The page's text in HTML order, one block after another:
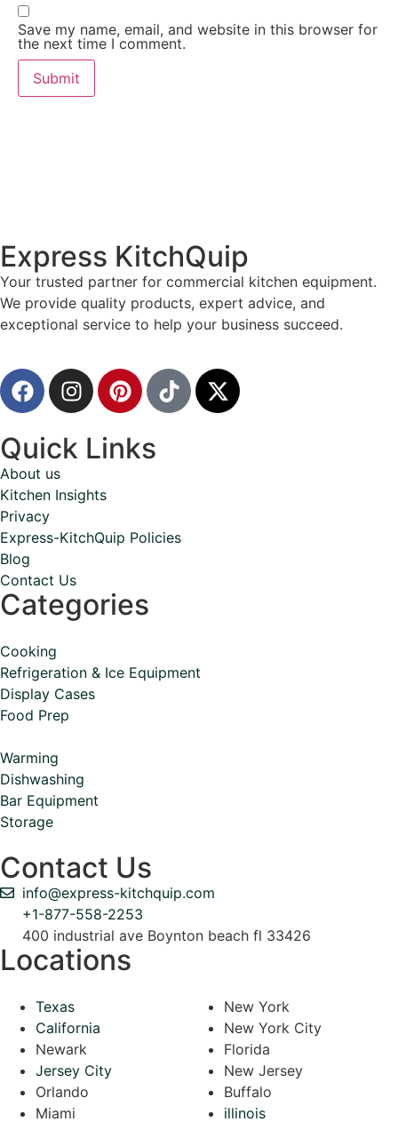
Save my name, email, and website in this browser for
the next time I comment.
Express KitchQuip
Your trusted partner for commercial kitchen equipment.
We provide quality products, expert advice, and
exceptional service to help your business succeed.
Quick Links
About us
Kitchen Insights
Privacy
Express-KitchQuip Policies
Blog
Contact Us
Categories
Cooking
Refrigeration & Ice Equipment
Display Cases
Food Prep
Warming
Dishwashing
Bar Equipment
Storage
Contact Us
info@express-kitchquip.com
+1-877-558-2253
400 industrial ave Boynton beach fl 33426
Locations
Texas
California
Newark
Jersey City
Orlando
Miami
New York
New York City
Florida
New Jersey
Buffalo
illinois